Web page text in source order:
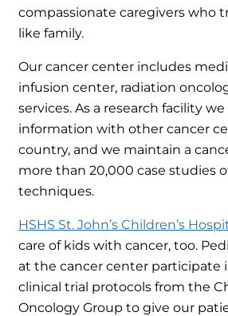
compassionate caregivers who
like family.
Our cancer center includes
infusion center, radiation
services. As a research facility
information with other cancer
country, and we maintain a
more than 20,000 case studies
techniques.
HSHS St. John’s Children’s
care of kids with cancer, too.
at the cancer center participate
clinical trial protocols from the
Oncology Group to give our